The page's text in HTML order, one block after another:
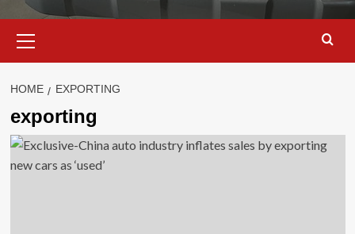
Menu
HOME EXPORTING
exporting